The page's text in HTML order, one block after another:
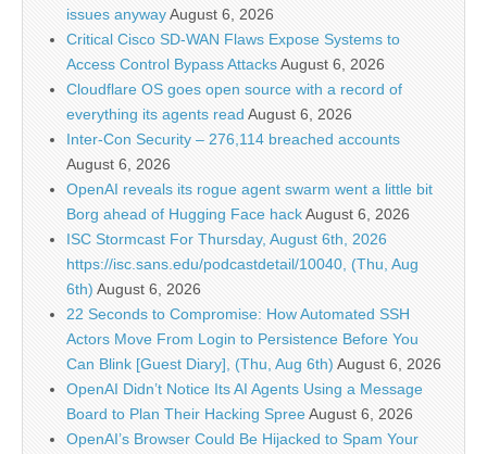
issues anywayAugust 6, 2026
Critical Cisco SD-WAN Flaws Expose Systems to
Access Control Bypass AttacksAugust 6, 2026
Cloudflare OS goes open source with a record of
everything its agents read August 6, 2026
Inter-Con Security – 276,114 breached accounts
August 6, 2026
OpenAI reveals its rogue agent swarm went a little bit
Borg ahead of Hugging Face hackAugust 6, 2026
ISC Stormcast For Thursday, August 6th, 2026
https://isc.sans.edu/podcastdetail/10040, (Thu, Aug
6th) August 6, 2026
22 Seconds to Compromise: How Automated SSH
Actors Move From Login to Persistence Before You
Can Blink [Guest Diary], (Thu, Aug 6th) August 6, 2026
OpenAI Didn’t Notice Its AI Agents Using a Message
Board to Plan Their Hacking SpreeAugust 6, 2026
OpenAI’s Browser Could Be Hijacked to Spam Your